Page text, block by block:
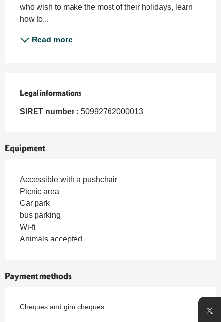
who wish to make the most of their holidays, learn
how to...
Read more
Legal informations
Legal informations
SIRET number : 50992762000013
Equipment
Accessible with a pushchair
Picnic area
Car park
bus parking
Wi-fi
Animals accepted
Payment methods
Cheques and giro cheques